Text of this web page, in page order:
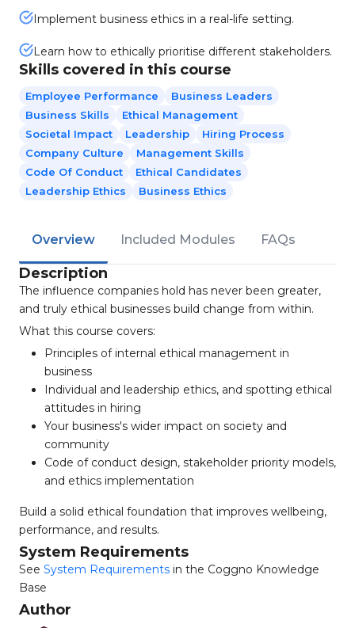
Implement business ethics in a real-life setting.
Learn how to ethically prioritise different stakeholders.
Skills covered in this course
Employee Performance
Business Leaders
Business Skills
Ethical Management
Societal Impact
Leadership
Hiring Process
Company Culture
Management Skills
Code Of Conduct
Ethical Candidates
Leadership Ethics
Business Ethics
Overview Included Modules FAQs
Description
The influence companies hold has never been greater,
and truly ethical businesses build change from within.
What this course covers:
Principles of internal ethical management in
business
Individual and leadership ethics, and spotting ethical
attitudes in hiring
Your business's wider impact on society and
community
Code of conduct design, stakeholder priority models,
and ethics implementation
Build a solid ethical foundation that improves wellbeing,
performance, and results.
System Requirements
See System Requirements in the Coggno Knowledge
Base
Author